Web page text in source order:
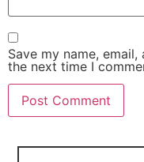
Save my name,
the next time I